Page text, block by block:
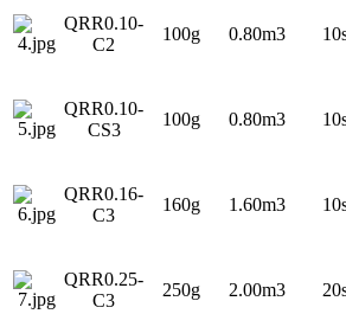
QRR0.10-
C2
100g 0.80m3
QRR0.10-
CS3
100g 0.80m3
QRR0.16-
C3
160g 1.60m3
QRR0.25-
C3
250g 2.00m3